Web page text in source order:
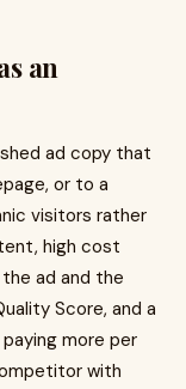
an
ad copy that
or to a
visitors rather
high cost
ad and the
Score, and a
more per
with